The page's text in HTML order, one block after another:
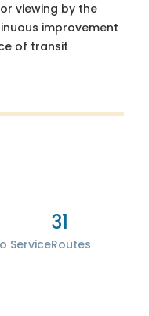
viewing by the
improvement
of transit
Service
31
Routes